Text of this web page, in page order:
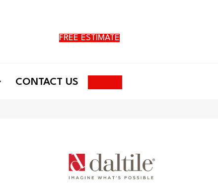
FREE ESTIMATE
CONTACT US